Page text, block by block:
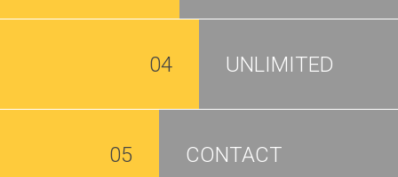
04 UNLIMITED
05 CONTACT